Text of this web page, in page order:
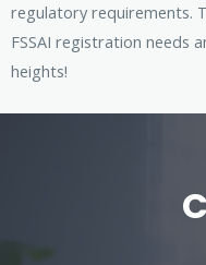
regulatory requirements.
FSSAI registration needs
heights!